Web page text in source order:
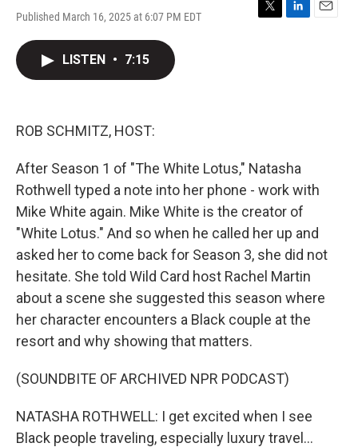
Published March 16, 2025 at 6:07 PM EDT
T
L
E
LISTEN • 7:15
ROB SCHMITZ, HOST:
After Season 1 of "The White Lotus," Natasha
Rothwell typed a note into her phone - work with
Mike White again. Mike White is the creator of
"White Lotus." And so when he called her up and
asked her to come back for Season 3, she did not
hesitate. She told Wild Card host Rachel Martin
about a scene she suggested this season where
her character encounters a Black couple at the
resort and why showing that matters.
(SOUNDBITE OF ARCHIVED NPR PODCAST)
NATASHA ROTHWELL: I get excited when I see
Black people traveling, especially luxury travel...